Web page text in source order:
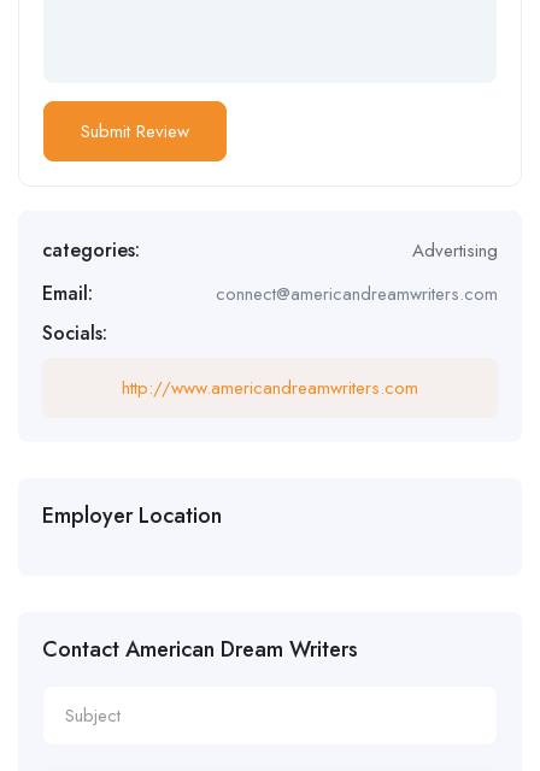
categories: Advertising
Email: connect@americandreamwriters.com
Socials:
http://www.americandreamwriters.com
Employer Location
Contact American Dream Writers